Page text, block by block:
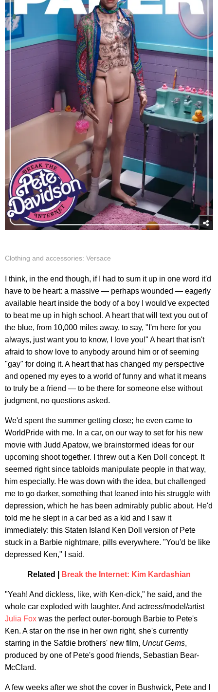
Clothing and accessories: Versace
I think, in the end though, if I had to sum it up in one word it'd
have to be heart: a massive — perhaps wounded — eagerly
available heart inside the body of a boy I would've expected
to beat me up in high school. A heart that will text you out of
the blue, from 10,000 miles away, to say, "I'm here for you
always, just want you to know, I love you!" A heart that isn't
afraid to show love to anybody around him or of seeming
"gay" for doing it. A heart that has changed my perspective
and opened my eyes to a world of funny and what it means
to truly be a friend — to be there for someone else without
judgment, no questions asked.
We'd spent the summer getting close; he even came to
WorldPride with me. In a car, on our way to set for his new
movie with Judd Apatow, we brainstormed ideas for our
upcoming shoot together. I threw out a Ken Doll concept. It
seemed right since tabloids manipulate people in that way,
him especially. He was down with the idea, but challenged
me to go darker, something that leaned into his struggle with
depression, which he has been admirably public about. He'd
told me he slept in a car bed as a kid and I saw it
immediately: this Staten Island Ken Doll version of Pete
stuck in a Barbie nightmare, pills everywhere. "You'd be like
depressed Ken," I said.
Related | Break the Internet: Kim Kardashian
"Yeah! And dickless, like, with Ken-dick," he said, and the
whole car exploded with laughter. And actress/model/artist
Julia Fox was the perfect outer-borough Barbie to Pete's
Ken. A star on the rise in her own right, she's currently
starring in the Safdie brothers' new film, Uncut Gems,
produced by one of Pete's good friends, Sebastian Bear-
McClard.
A few weeks after we shot the cover in Bushwick, Pete and I